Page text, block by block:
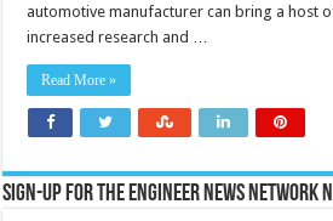
automotive manufacturer can bring a host
increased research and …
Read More »
Sign-up for the Engineer News Network